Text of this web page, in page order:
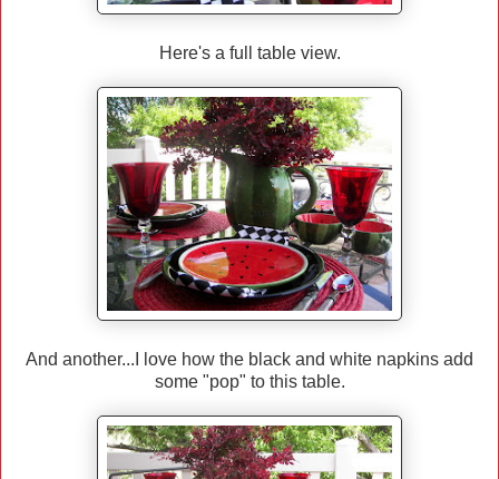
Here's a full table view.
And another...I love how the black and white napkins add
some "pop" to this table.